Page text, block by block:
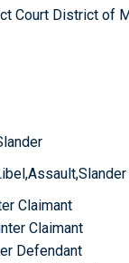
Court District of
Claimant
Claimant
Defendant